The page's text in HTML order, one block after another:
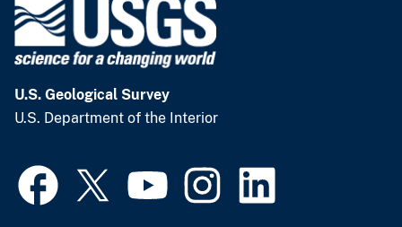
U.S. Geological Survey
U.S. Department of the Interior